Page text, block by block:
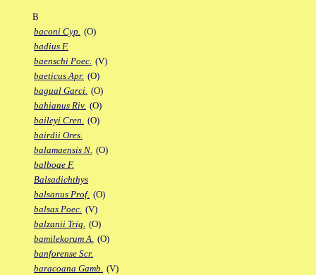
B
baconi Cyp. (O)
badius F.
baenschi Poec. (V)
baeticus Apr. (O)
bagual Garci. (O)
bahianus Riv. (O)
baileyi Cren. (O)
bairdii Ores.
balamaensis N. (O)
balboae F.
Balsadichthys
balsanus Prof. (O)
balsas Poec. (V)
balzanii Trig. (O)
bamilekorum A. (O)
banforense Scr.
baracoana Gamb. (V)